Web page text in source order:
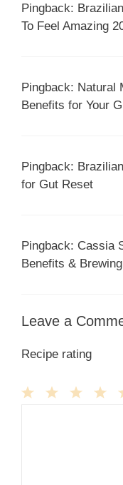
Pingback:
To Feel Amazing
Pingback: Natural
Benefits for Your
Pingback:
for Gut Reset
Pingback: Cassia
Benefits &
Leave a
Recipe rating